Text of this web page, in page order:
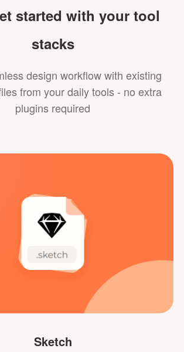
started with your tool
stacks
design workflow with existing
from your daily tools - no extra
plugins required
Sketch